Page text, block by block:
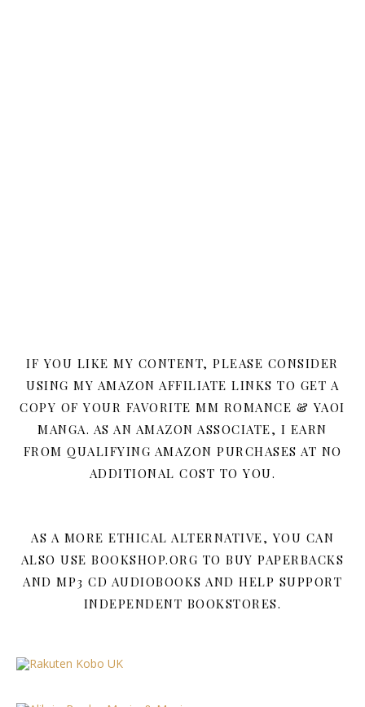
IF YOU LIKE MY CONTENT, PLEASE CONSIDER
USING MY AMAZON AFFILIATE LINKS TO GET A
COPY OF YOUR FAVORITE MM ROMANCE & YAOI
MANGA. AS AN AMAZON ASSOCIATE, I EARN
FROM QUALIFYING AMAZON PURCHASES AT NO
ADDITIONAL COST TO YOU.
AS A MORE ETHICAL ALTERNATIVE, YOU CAN
ALSO USE BOOKSHOP.ORG TO BUY PAPERBACKS
AND MP3 CD AUDIOBOOKS AND HELP SUPPORT
INDEPENDENT BOOKSTORES.